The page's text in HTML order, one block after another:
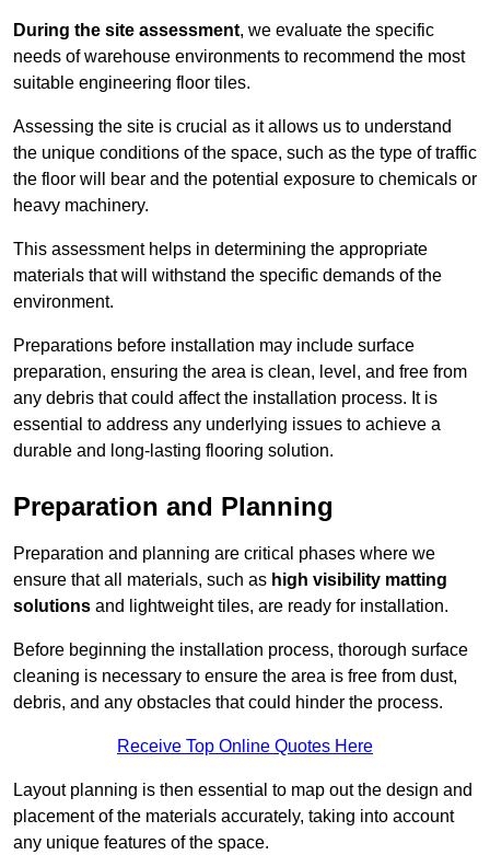
During the site assessment, we evaluate the specific
needs of warehouse environments to recommend the most
suitable engineering floor tiles.
Assessing the site is crucial as it allows us to understand
the unique conditions of the space, such as the type of traffic
the floor will bear and the potential exposure to chemicals or
heavy machinery.
This assessment helps in determining the appropriate
materials that will withstand the specific demands of the
environment.
Preparations before installation may include surface
preparation, ensuring the area is clean, level, and free from
any debris that could affect the installation process. It is
essential to address any underlying issues to achieve a
durable and long-lasting flooring solution.
Preparation and Planning
Preparation and planning are critical phases where we
ensure that all materials, such as high visibility matting
solutions and lightweight tiles, are ready for installation.
Before beginning the installation process, thorough surface
cleaning is necessary to ensure the area is free from dust,
debris, and any obstacles that could hinder the process.
Receive Top Online Quotes Here
Layout planning is then essential to map out the design and
placement of the materials accurately, taking into account
any unique features of the space.